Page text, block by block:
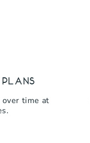
over time at